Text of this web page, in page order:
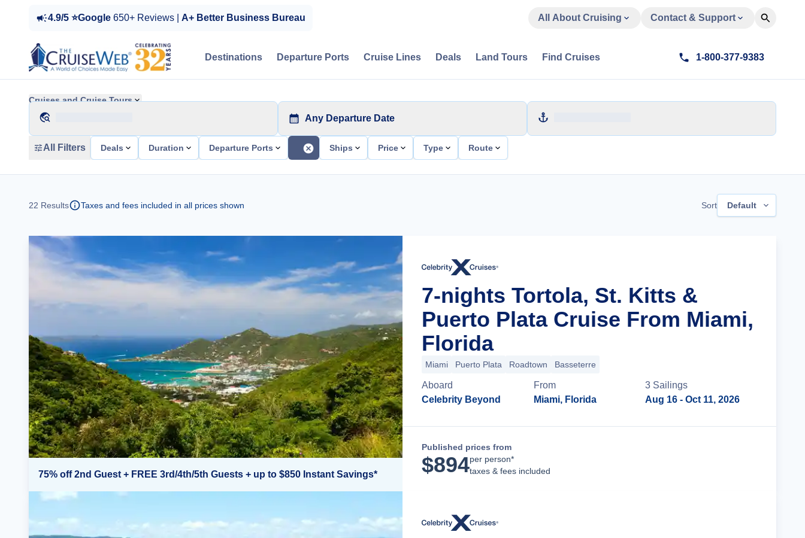
4.9/5 ⭐Google 650+ Reviews | A+ Better Business Bureau All About Cruising Contact & Support
Destinations Departure Ports Cruise Lines Deals Land Tours Find Cruises 1-800-377-9383
Cruises and Cruise Tours
Any Departure Date
All Filters Deals Duration Departure Ports Ships Price Type Route
22 Results Taxes and fees included in all prices shown Sort Default
75% off 2nd Guest + FREE 3rd/4th/5th Guests + up to $850 Instant Savings*
7-nights Tortola, St. Kitts &
Puerto Plata Cruise From Miami,
Florida
Miami Puerto Plata Roadtown Basseterre
Aboard
Celebrity Beyond
From
Miami, Florida
3 Sailings
Aug 16 - Oct 11, 2026
Published prices from
$894per person*
taxes & fees included